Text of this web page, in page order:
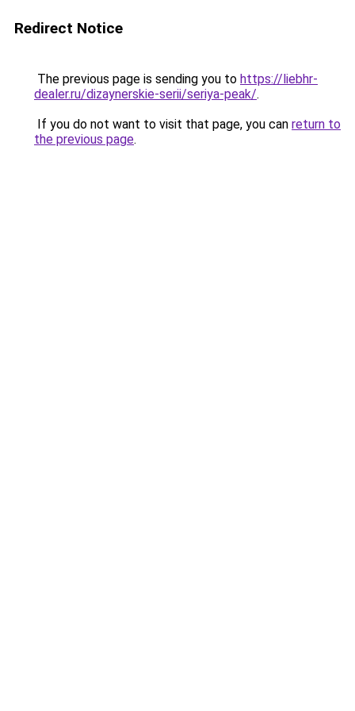
Redirect Notice
The previous page is sending you to https://liebhr-
dealer.ru/dizaynerskie-serii/seriya-peak/.
If you do not want to visit that page, you can return to
the previous page.